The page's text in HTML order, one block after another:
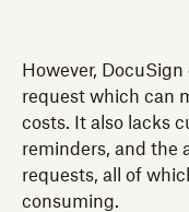
However,
request which can
costs. It also lacks
reminders, and the
requests, all of
consuming.